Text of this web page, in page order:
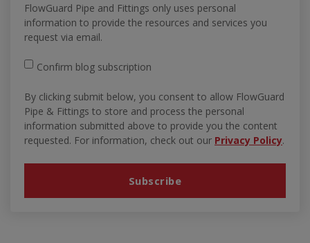
FlowGuard Pipe and Fittings only uses personal
information to provide the resources and services you
request via email.
Confirm blog subscription
By clicking submit below, you consent to allow FlowGuard
Pipe & Fittings to store and process the personal
information submitted above to provide you the content
requested. For information, check out our Privacy Policy.